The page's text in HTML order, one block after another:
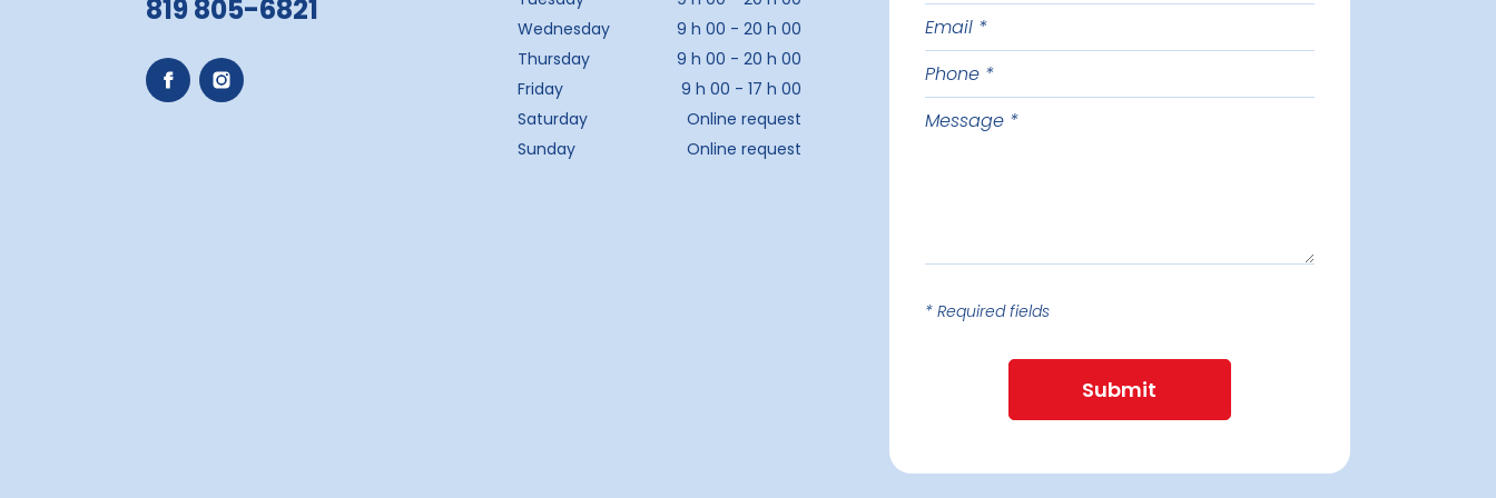
819 805-6821
Wednesday
9 h 00 - 20 h 00
Thursday
9 h 00 - 20 h 00
Friday
9 h 00 - 17 h 00
Saturday
Online request
Sunday
Online request
last
name
Email
Phone
Message
* Required fields
Submit